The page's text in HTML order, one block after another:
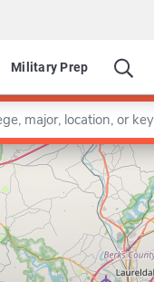
Military Prep
Leaflet